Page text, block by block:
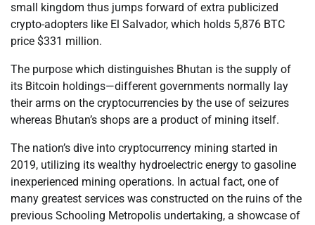
small kingdom thus jumps forward of extra publicized
crypto-adopters like El Salvador, which holds 5,876 BTC
price $331 million.
The purpose which distinguishes Bhutan is the supply of
its Bitcoin holdings—different governments normally lay
their arms on the cryptocurrencies by the use of seizures
whereas Bhutan’s shops are a product of mining itself.
The nation’s dive into cryptocurrency mining started in
2019, utilizing its wealthy hydroelectric energy to gasoline
inexperienced mining operations. In actual fact, one of
many greatest services was constructed on the ruins of the
previous Schooling Metropolis undertaking, a showcase of